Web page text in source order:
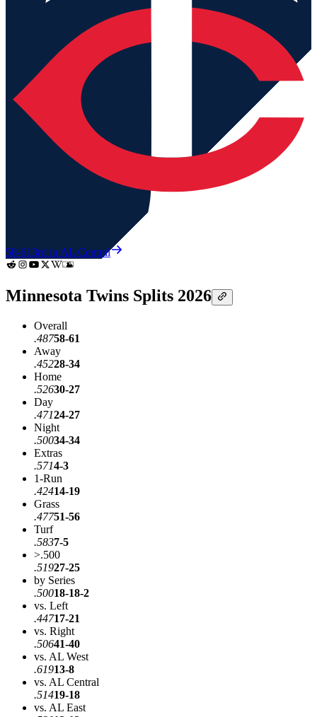
58-613rd in AL Central
Minnesota Twins Splits 2026
Overall
.48758-61
Away
.45228-34
Home
.52630-27
Day
.47124-27
Night
.50034-34
Extras
.5714-3
1-Run
.42414-19
Grass
.47751-56
Turf
.5837-5
>.500
.51927-25
by Series
.50018-18-2
vs. Left
.44717-21
vs. Right
.50641-40
vs. AL West
.61913-8
vs. AL Central
.51419-18
vs. AL East